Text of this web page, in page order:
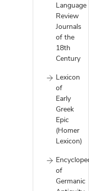
Language
Review
Journals
of the
18th
Century
Lexicon
of
Early
Greek
Epic
(Homer
Lexicon)
of
Germanic